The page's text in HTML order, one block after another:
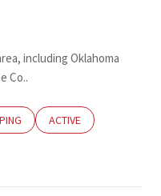
including Oklahoma
Co..
TO
BUSINESSES RELATED TO
SEARCH BUSINESSES
ACTIVE
TO